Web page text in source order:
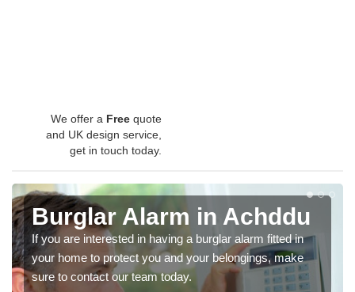
We offer a Free quote
and UK design service,
get in touch today.
Burglar Alarm in Achddu
If you are interested in having a burglar alarm fitted in
your home to protect you and your belongings, make
sure to contact our team today.